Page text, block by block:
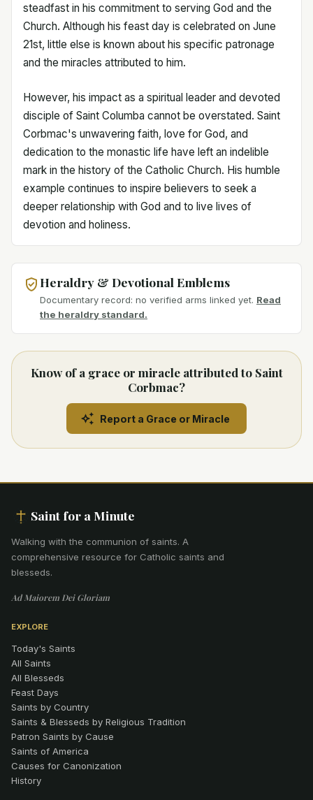
steadfast in his commitment to serving God and the
Church. Although his feast day is celebrated on June
21st, little else is known about his specific patronage
and the miracles attributed to him.
However, his impact as a spiritual leader and devoted
disciple of Saint Columba cannot be overstated. Saint
Corbmac's unwavering faith, love for God, and
dedication to the monastic life have left an indelible
mark in the history of the Catholic Church. His humble
example continues to inspire believers to seek a
deeper relationship with God and to live lives of
devotion and holiness.
Heraldry & Devotional Emblems
Documentary record: no verified arms linked yet. Read
the heraldry standard.
Know of a grace or miracle attributed to Saint
Corbmac?
Report a Grace or Miracle
Saint for a Minute
Walking with the communion of saints. A
comprehensive resource for Catholic saints and
blesseds.
Ad Maiorem Dei Gloriam
EXPLORE
Today's Saints
All Saints
All Blesseds
Feast Days
Saints by Country
Saints & Blesseds by Religious Tradition
Patron Saints by Cause
Saints of America
Causes for Canonization
History